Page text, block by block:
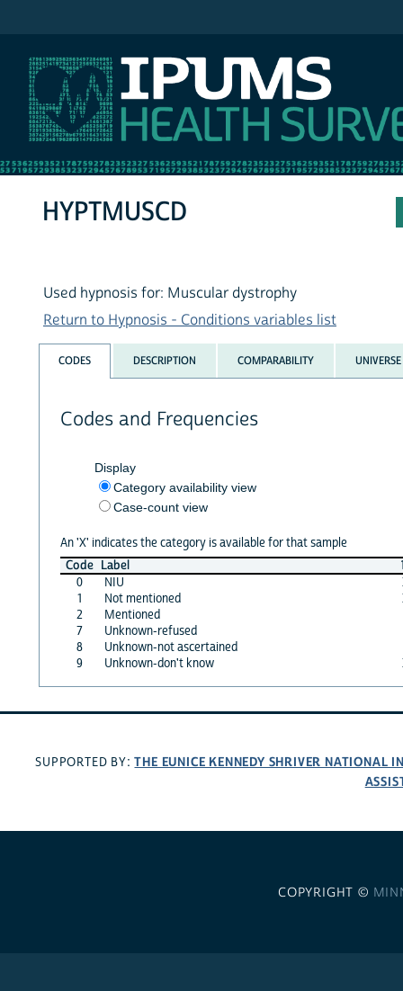
HYPTMUSCD
Used hypnosis for: Muscular dystrophy
Return to Hypnosis - Conditions variables list
CODES DESCRIPTION COMPARABILITY UNIVERSE
Codes and Frequencies
Display
Category availability view
Case-count view
An 'X' indicates the category is available for that sample
Code Label
0
NIU
1
Not mentioned
2
Mentioned
7
Unknown-refused
8
Unknown-not ascertained
9
Unknown-don't know
SUPPORTED BY:THE EUNICE KENNEDY SHRIVER NATIONAL
COPYRIGHT ©